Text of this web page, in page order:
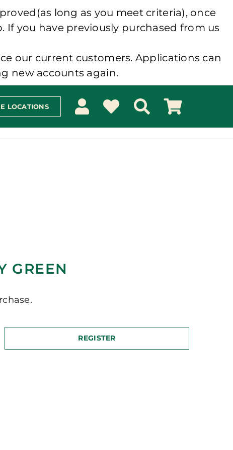
long as you meet criteria), once
you have previously purchased from us
our current customers. Applications can
new accounts again.
LOCATIONS
GREEN
REGISTER